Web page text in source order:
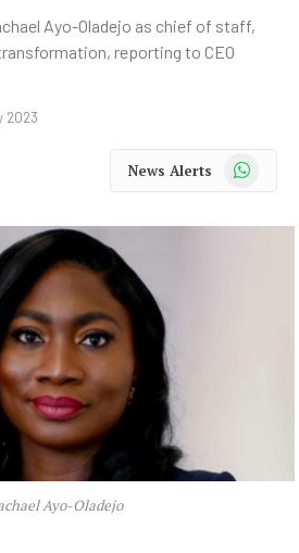
Ayo-Oladejo as chief of staff,
reporting to CEO
2023
News Alerts WhatsApp
Ayo-Oladejo